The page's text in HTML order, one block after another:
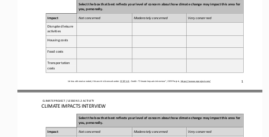
1
Unless otherwise noted, this work is licensed under CC BY 4.0 . Credit: “Climate Impacts Interview”, OER Project, https://www.oerproject.com/
Select the box that best reflects your level of concern about how climate change may impact this area for
you, personally.
Impact Not concerned Moderately concerned Very concerned
Disrupted leisure
activities
Housing costs
Food costs
Transportation
costs
CLIMATE PROJECT / LESSON 5.2 ACTIVITY
CLIMATE IMPACTS INTERVIEW
Select the box that best reflects your level of concern about how climate change may impact this area for
you, personally.
Impact Not concerned Moderately concerned Very concerned